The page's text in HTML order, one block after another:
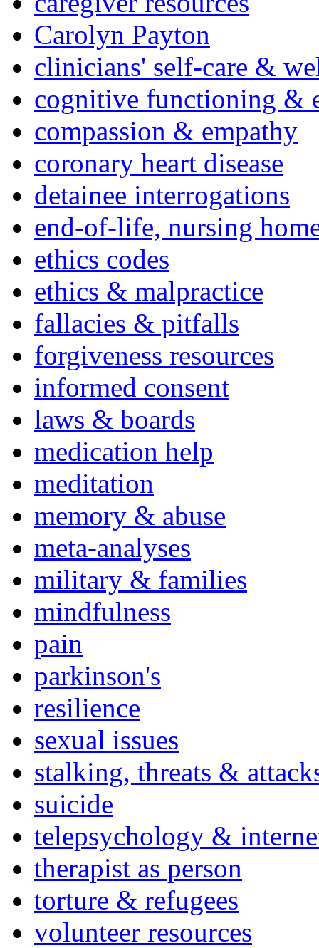
Carolyn Payton
clinicians' self-care &
cognitive functioning &
compassion & empathy
coronary heart disease
detainee interrogations
end-of-life, nursing
ethics codes
ethics & malpractice
fallacies & pitfalls
forgiveness resources
informed consent
laws & boards
medication help
meditation
memory & abuse
meta-analyses
military & families
mindfulness
pain
parkinson's
resilience
sexual issues
stalking, threats &
suicide
telepsychology &
therapist as person
torture & refugees
volunteer resources